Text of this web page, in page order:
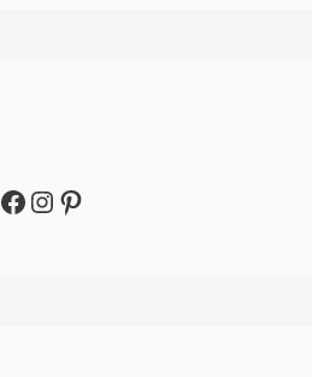
Facebook
Instagram
Pinterest